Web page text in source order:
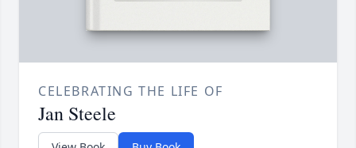
CELEBRATING THE LIFE OF
Jan Steele